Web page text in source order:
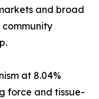
and broad
at 8.04%
force and tissue-